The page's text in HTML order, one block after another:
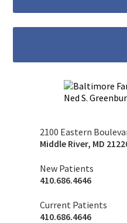
2100 Eastern
Middle River, MD
New Patients
410.686.4646
Current Patients
410.686.4646